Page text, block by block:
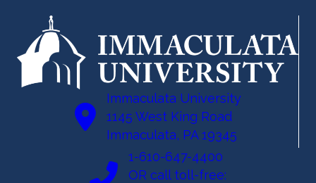
Immaculata University
1145 West King Road
Immaculata, PA 19345
1-610-647-4400
OR call toll-free: